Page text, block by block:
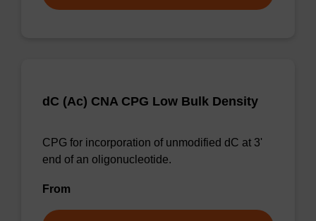
dC (Ac) CNA CPG Low Bulk Density
CPG for incorporation of unmodified dC at 3'
end of an oligonucleotide.
From